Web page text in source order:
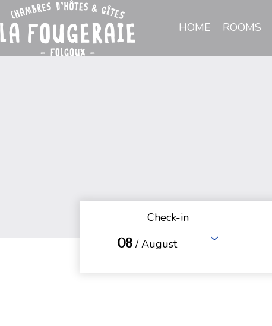
HOME ROOMS
Check-in
08 / August